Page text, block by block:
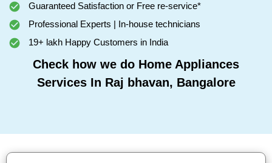
Guaranteed Satisfaction or Free re-service*
Professional Experts | In-house technicians
19+ lakh Happy Customers in India
Check how we do Home Appliances
Services In Raj bhavan, Bangalore